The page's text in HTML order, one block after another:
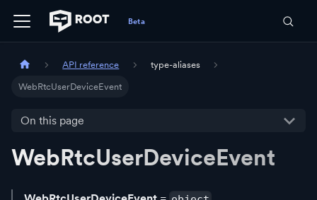
API reference type-aliases
WebRtcUserDeviceEvent
On this page
WebRtcUserDeviceEvent